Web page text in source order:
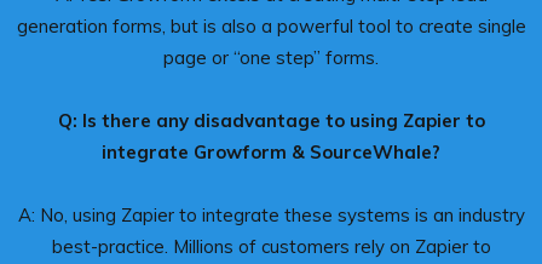
generation forms, but is also a powerful tool to create single
page or “one step” forms.
Q: Is there any disadvantage to using Zapier to
integrate Growform & SourceWhale?
A: No, using Zapier to integrate these systems is an industry
best-practice. Millions of customers rely on Zapier to